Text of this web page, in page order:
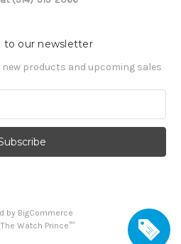
to our newsletter
products and upcoming sales
by BigCommerce
The Watch Prince™